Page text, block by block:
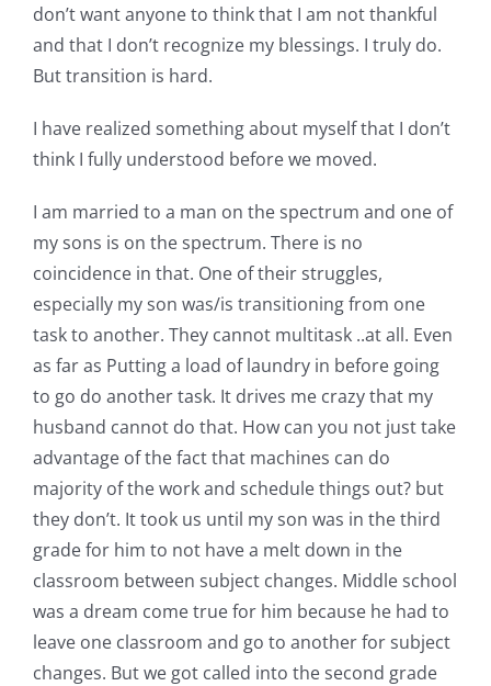
Publications
Tutorials
Longarm Services
Subscribe
Contact Me
Pattern Errata Page
Cart
don’t want anyone to think that I am not thankful
and that I don’t recognize my blessings. I truly do.
But transition is hard.
I have realized something about myself that I don’t
think I fully understood before we moved.
I am married to a man on the spectrum and one of
my sons is on the spectrum. There is no
coincidence in that. One of their struggles,
especially my son was/is transitioning from one
task to another. They cannot multitask ..at all. Even
as far as Putting a load of laundry in before going
to go do another task. It drives me crazy that my
husband cannot do that. How can you not just take
advantage of the fact that machines can do
majority of the work and schedule things out? but
they don’t. It took us until my son was in the third
grade for him to not have a melt down in the
classroom between subject changes. Middle school
was a dream come true for him because he had to
leave one classroom and go to another for subject
changes. But we got called into the second grade